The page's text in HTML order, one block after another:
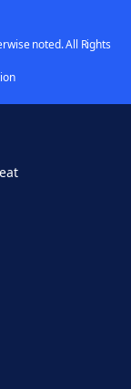
noted. All Rights